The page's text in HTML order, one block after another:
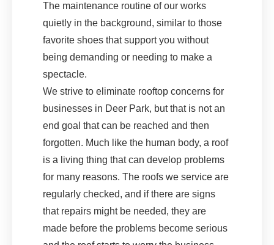
The maintenance routine of our works
quietly in the background, similar to those
favorite shoes that support you without
being demanding or needing to make a
spectacle.
We strive to eliminate rooftop concerns for
businesses in Deer Park, but that is not an
end goal that can be reached and then
forgotten. Much like the human body, a roof
is a living thing that can develop problems
for many reasons. The roofs we service are
regularly checked, and if there are signs
that repairs might be needed, they are
made before the problems become serious